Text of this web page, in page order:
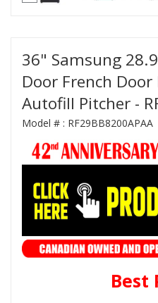
36" Samsung
Door French
Autofill Pitcher -
Model # : RF29BB8200APAA
Best